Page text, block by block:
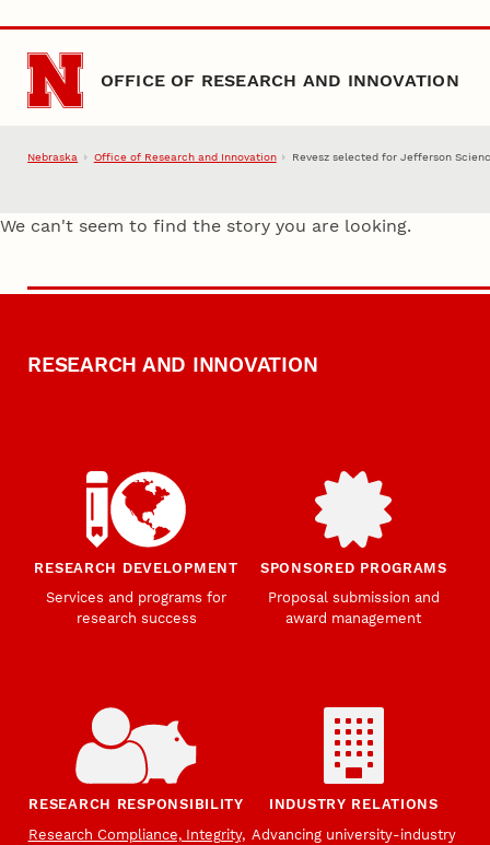
Skip to main content
OFFICE OF RESEARCH AND INNOVATION
Nebraska Office of Research and Innovation Revesz selected for Jefferson
We can't seem to find the story you are looking.
RESEARCH AND INNOVATION
RESEARCH DEVELOPMENT
Services and programs for
research success
SPONSORED PROGRAMS
Proposal submission and
award management
RESEARCH RESPONSIBILITY
Research Compliance, Integrity,
INDUSTRY RELATIONS
Advancing university-industry